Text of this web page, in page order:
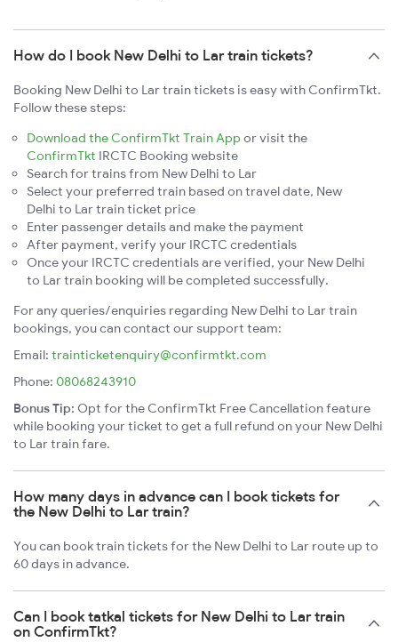
How do I book New Delhi to Lar train tickets?
Booking New Delhi to Lar train tickets is easy with ConfirmTkt.
Follow these steps:
Download the ConfirmTkt Train App or visit the
ConfirmTkt IRCTC Booking website
Search for trains from New Delhi to Lar
Select your preferred train based on travel date, New
Delhi to Lar train ticket price
Enter passenger details and make the payment
After payment, verify your IRCTC credentials
Once your IRCTC credentials are verified, your New Delhi
to Lar train booking will be completed successfully.
For any queries/enquiries regarding New Delhi to Lar train
bookings, you can contact our support team:
Email: trainticketenquiry@confirmtkt.com
Phone: 08068243910
Bonus Tip: Opt for the ConfirmTkt Free Cancellation feature
while booking your ticket to get a full refund on your New Delhi
to Lar train fare.
How many days in advance can I book tickets for
the New Delhi to Lar train?
You can book train tickets for the New Delhi to Lar route up to
60 days in advance.
Can I book tatkal tickets for New Delhi to Lar train
on ConfirmTkt?